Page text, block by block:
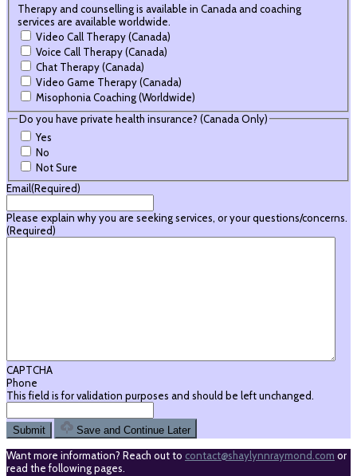
Therapy and counselling is available in Canada and coaching
services are available worldwide.
Video Call Therapy (Canada)
Voice Call Therapy (Canada)
Chat Therapy (Canada)
Video Game Therapy (Canada)
Misophonia Coaching (Worldwide)
Do you have private health insurance? (Canada Only)
Yes
No
Not Sure
Email(Required)
Please explain why you are seeking services, or your questions/concerns.
(Required)
CAPTCHA
Phone
This field is for validation purposes and should be left unchanged.
Save and Continue Later
Want more information? Reach out to contact@shaylynnraymond.com or
read the following pages.